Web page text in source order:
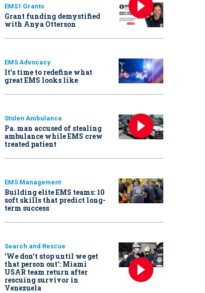
EMS1 Grants
Grant funding demystified
with Anya Otterson
EMS Advocacy
It’s time to redefine what
great EMS looks like
Stolen Ambulance
Pa. man accused of stealing
ambulance while EMS crew
treated patient
EMS Management
Building elite EMS teams: 10
soft skills that predict long-
term success
Search and Rescue
‘We don’t stop until we get
that person out': Miami
USAR team return after
rescuing survivor in
Venezuela